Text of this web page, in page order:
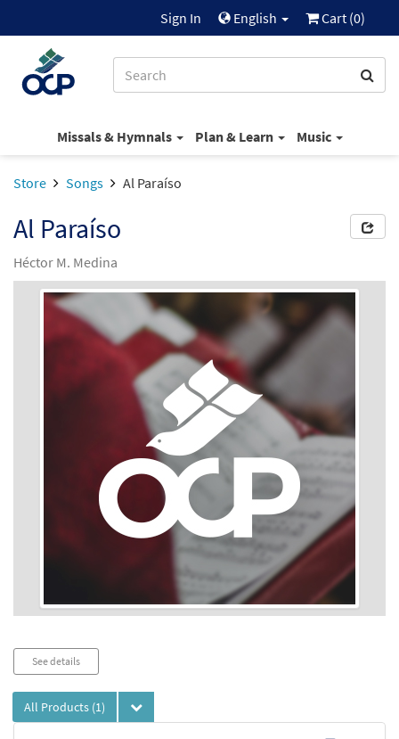
Sign In English Cart (0)
Missals & Hymnals Plan & Learn Music
Store Songs Al Paraíso
Al Paraíso
Héctor M. Medina
See details
All Products (1)